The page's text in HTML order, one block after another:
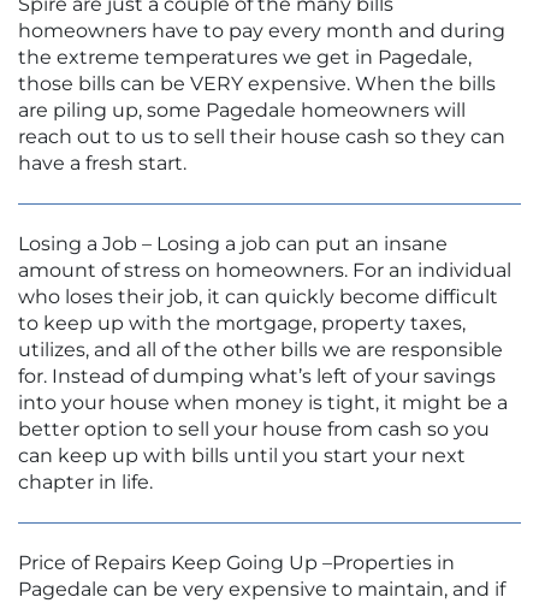
homeowners have to pay every month and during
the extreme temperatures we get in Pagedale,
those bills can be VERY expensive. When the bills
are piling up, some Pagedale homeowners will
reach out to us to sell their house cash so they can
have a fresh start.
Losing a Job – Losing a job can put an insane
amount of stress on homeowners. For an individual
who loses their job, it can quickly become difficult
to keep up with the mortgage, property taxes,
utilizes, and all of the other bills we are responsible
for. Instead of dumping what’s left of your savings
into your house when money is tight, it might be a
better option to sell your house from cash so you
can keep up with bills until you start your next
chapter in life.
Price of Repairs Keep Going Up –Properties in
Pagedale can be very expensive to maintain, and if